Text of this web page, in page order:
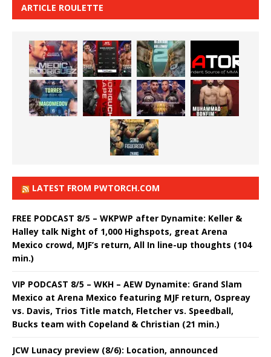
ARTICLE ROULETTE
LATEST FROM PWTORCH.COM
FREE PODCAST 8/5 – WKPWP after Dynamite: Keller &
Halley talk Night of 1,000 Highspots, great Arena
Mexico crowd, MJF’s return, All In line-up thoughts (104
min.)
VIP PODCAST 8/5 – WKH – AEW Dynamite: Grand Slam
Mexico at Arena Mexico featuring MJF return, Ospreay
vs. Davis, Trios Title match, Fletcher vs. Speedball,
Bucks team with Copeland & Christian (21 min.)
JCW Lunacy preview (8/6): Location, announced